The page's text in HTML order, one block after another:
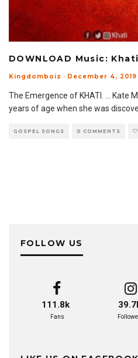
DOWNLOAD Music:
Kingdomboiz · December 4, 2019
The Emergence of KHATI. … Kate
years of age when she was
GOSPEL SONGS 0 COMMENTS
FOLLOW US
111.8k
Fans